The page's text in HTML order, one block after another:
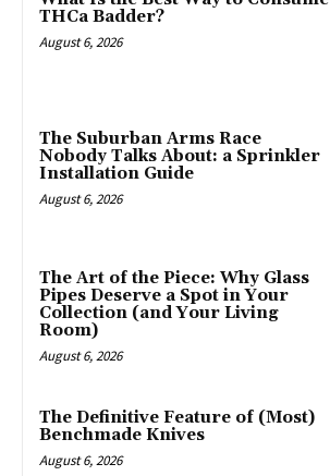
THCa Badder?
August 6, 2026
The Suburban Arms Race
Nobody Talks About: a Sprinkler
Installation Guide
August 6, 2026
The Art of the Piece: Why Glass
Pipes Deserve a Spot in Your
Collection (and Your Living
Room)
August 6, 2026
The Definitive Feature of (Most)
Benchmade Knives
August 6, 2026